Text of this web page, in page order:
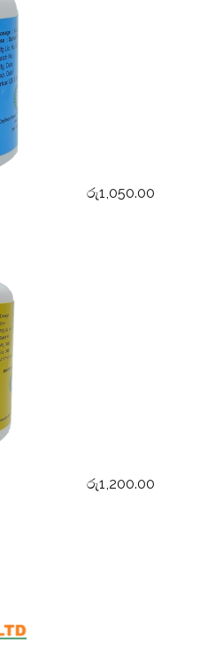
රු1,050.00
රු1,200.00